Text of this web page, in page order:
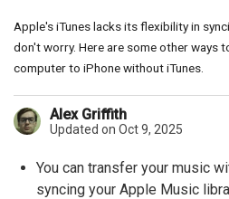
Apple's iTunes lacks its flexibility in
don't worry. Here are some other ways
computer to iPhone without iTunes.
Alex Griffith
Updated on Oct 9, 2025
You can transfer your music
syncing your Apple Music